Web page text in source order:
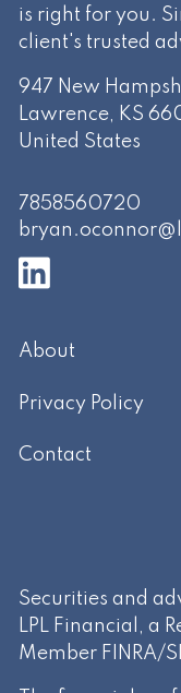
is right for you.
client's trusted
947 New
Lawrence, KS
United States
7858560720
About
Privacy Policy
Contact
Securities and
LPL Financial, a
Member FINRA/